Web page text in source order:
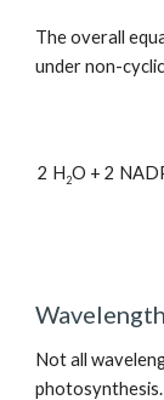
The overall
under non-
2 H2O + 2
Not all